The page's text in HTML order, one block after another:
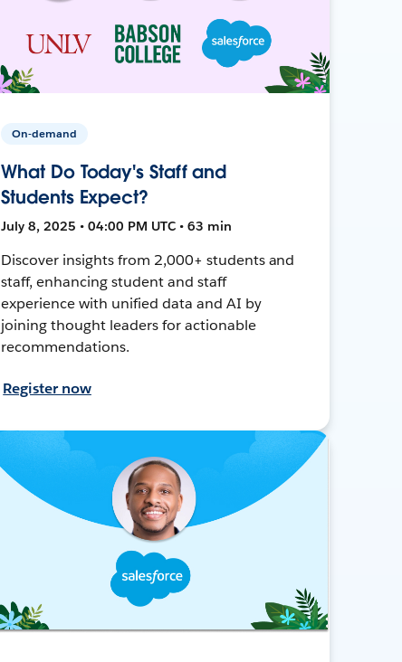
On-demand
What Do Today's Staff and
Students Expect?
July 8, 2025 • 04:00 PM UTC • 63 min
Discover insights from 2,000+ students and
staff, enhancing student and staff
experience with unified data and AI by
joining thought leaders for actionable
recommendations.
Register now